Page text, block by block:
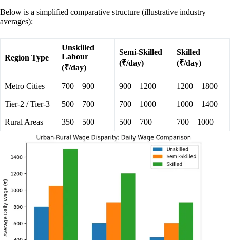
Below is a simplified comparative structure (illustrative industry
averages):
Region Type
Unskilled
Labour
(₹/day)
Semi-Skilled
(₹/day)
Skilled
(₹/day)
Metro Cities 700 – 900 900 – 1200 1200 – 1800
Tier-2 / Tier-3 500 – 700 700 – 1000 1000 – 1400
Rural Areas 350 – 500 500 – 700 700 – 1000